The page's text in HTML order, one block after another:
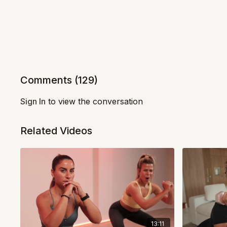
Comments (129)
Sign In to view the conversation
Related Videos
13:11